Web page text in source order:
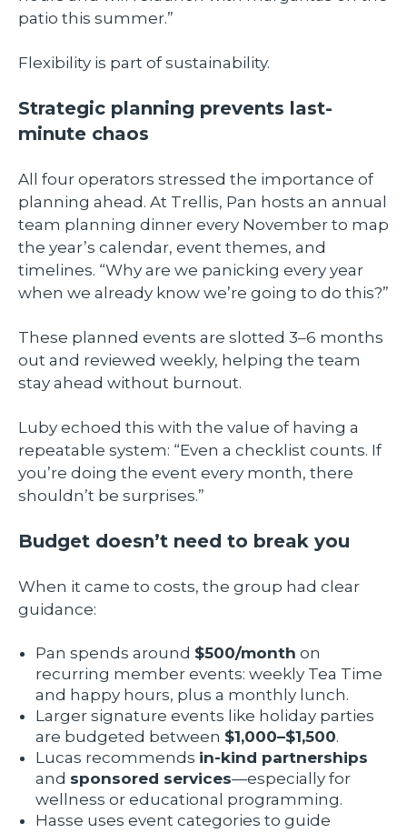
patio this summer.”
Flexibility is part of sustainability.
Strategic planning prevents last-
minute chaos
All four operators stressed the importance of
planning ahead. At Trellis, Pan hosts an annual
team planning dinner every November to map
the year’s calendar, event themes, and
timelines. “Why are we panicking every year
when we already know we’re going to do this?”
These planned events are slotted 3–6 months
out and reviewed weekly, helping the team
stay ahead without burnout.
Luby echoed this with the value of having a
repeatable system: “Even a checklist counts. If
you’re doing the event every month, there
shouldn’t be surprises.”
Budget doesn’t need to break you
When it came to costs, the group had clear
guidance:
Pan spends around $500/month on
recurring member events: weekly Tea Time
and happy hours, plus a monthly lunch.
Larger signature events like holiday parties
are budgeted between $1,000–$1,500.
Lucas recommends in-kind partnerships
and sponsored services—especially for
wellness or educational programming.
Hasse uses event categories to guide